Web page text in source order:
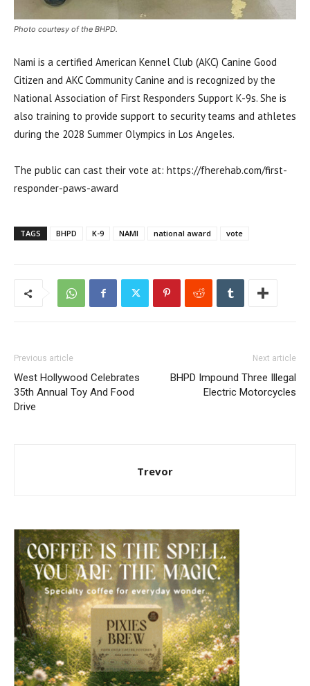
Photo courtesy of the BHPD.
Nami is a certified American Kennel Club (AKC) Canine Good
Citizen and AKC Community Canine and is recognized by the
National Association of First Responders Support K-9s. She is
also training to provide support to security teams and athletes
during the 2028 Summer Olympics in Los Angeles.
The public can cast their vote at: https://fherehab.com/first-
responder-paws-award
TAGS BHPD K-9 NAMI national award vote
Previous article
West Hollywood Celebrates
35th Annual Toy And Food
Drive
Next article
BHPD Impound Three Illegal
Electric Motorcycles
Trevor